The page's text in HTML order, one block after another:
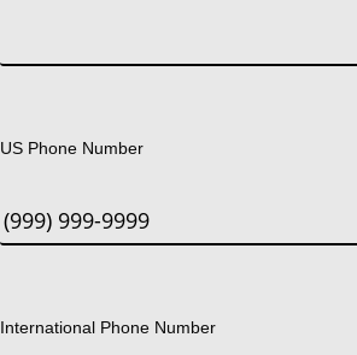
US Phone Number
International Phone Number